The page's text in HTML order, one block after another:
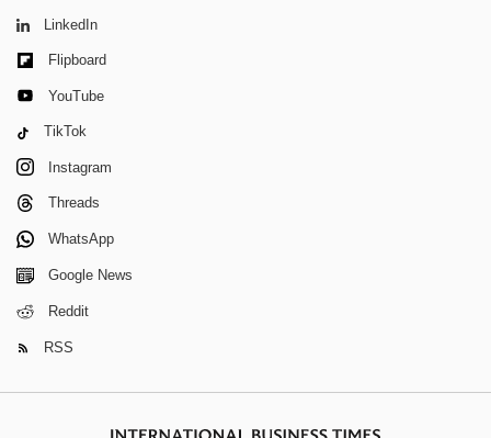
LinkedIn
Flipboard
YouTube
TikTok
Instagram
Threads
WhatsApp
Google News
Reddit
RSS